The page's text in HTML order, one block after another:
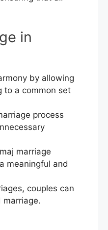
in
by allowing
to a common set
process
marriage
meaningful and
couples can